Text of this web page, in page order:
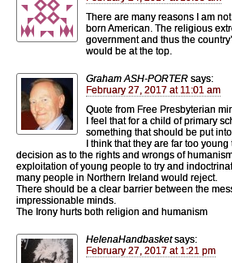
There are many reasons I am
born American. The religious
government and thus the
would be at the top.
Graham ASH-PORTER says:
February 27, 2017 at 11:01 am
Quote from Free Presbyterian
I feel that for a child of primary
something that should be put
I think that they are far too
decision as to the rights and wrongs of
exploitation of young people to try and
many people in Northern Ireland would reject.
There should be a clear barrier between the
impressionable minds.
The Irony hurts both religion and humanism
HelenaHandbasket says:
February 27, 2017 at 1:21 pm